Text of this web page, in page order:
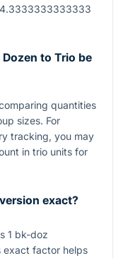
to Trio be
quantities
sizes. For
tracking, you may
in trio units for
exact?
1 bk-doz
exact factor helps